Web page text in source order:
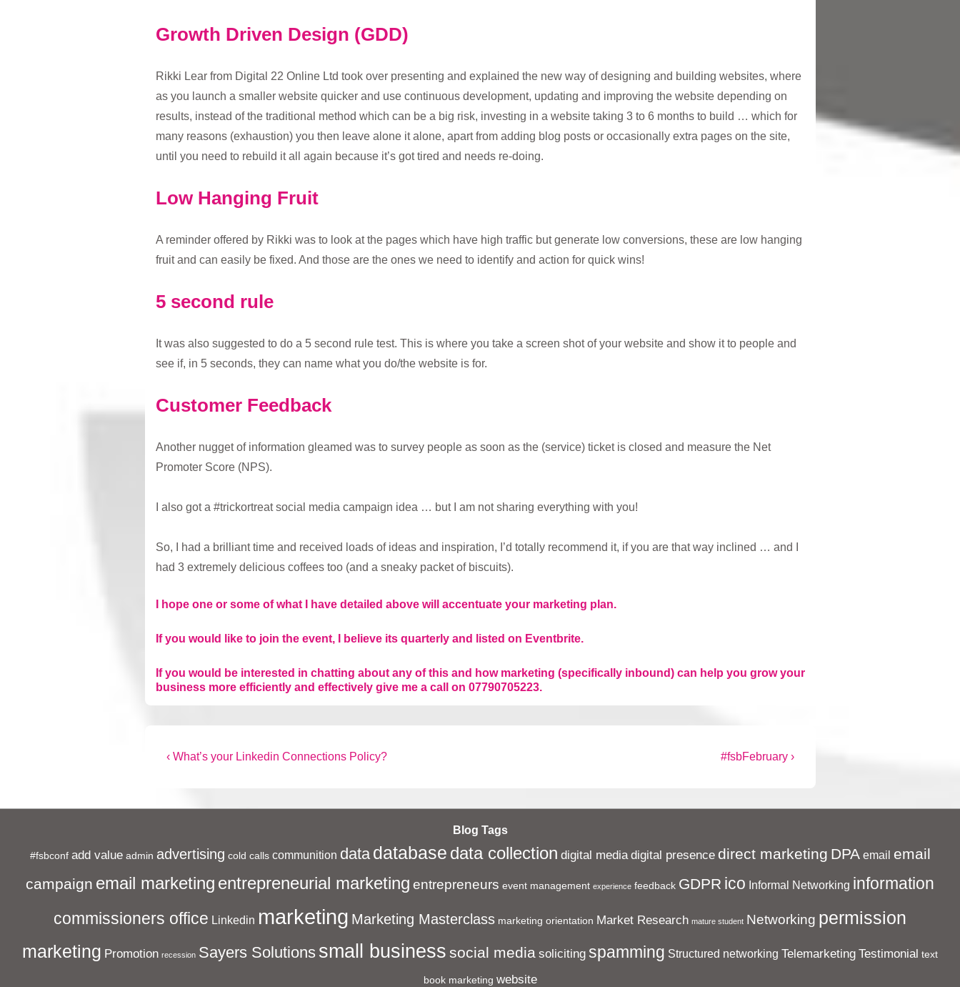
Growth Driven Design (GDD)
Rikki Lear from Digital 22 Online Ltd took over presenting and explained the new way of designing and building websites, where
as you launch a smaller website quicker and use continuous development, updating and improving the website depending on
results, instead of the traditional method which can be a big risk, investing in a website taking 3 to 6 months to build … which for
many reasons (exhaustion) you then leave alone it alone, apart from adding blog posts or occasionally extra pages on the site,
until you need to rebuild it all again because it’s got tired and needs re-doing.
Low Hanging Fruit
A reminder offered by Rikki was to look at the pages which have high traffic but generate low conversions, these are low hanging
fruit and can easily be fixed. And those are the ones we need to identify and action for quick wins!
5 second rule
It was also suggested to do a 5 second rule test. This is where you take a screen shot of your website and show it to people and
see if, in 5 seconds, they can name what you do/the website is for.
Customer Feedback
Another nugget of information gleamed was to survey people as soon as the (service) ticket is closed and measure the Net
Promoter Score (NPS).
I also got a #trickortreat social media campaign idea … but I am not sharing everything with you!
So, I had a brilliant time and received loads of ideas and inspiration, I’d totally recommend it, if you are that way inclined … and I
had 3 extremely delicious coffees too (and a sneaky packet of biscuits).
I hope one or some of what I have detailed above will accentuate your marketing plan.
If you would like to join the event, I believe its quarterly and listed on Eventbrite.
If you would be interested in chatting about any of this and how marketing (specifically inbound) can help you grow your
business more efficiently and effectively give me a call on 07790705223.
Post
Previous
‹ What’s your Linkedin Connections Policy?
Next
#fsbFebruary ›
Blog Tags
#fsbconf add value admin advertising cold calls communition data database data collection digital media digital presence direct marketing DPA email email
campaign email marketing entrepreneurial marketing entrepreneurs event management experience feedback GDPR ico Informal Networking information
commissioners office Linkedin marketing Marketing Masterclass marketing orientation Market Research mature student Networking permission
marketing Promotion recession Sayers Solutions small business social media soliciting spamming Structured networking Telemarketing Testimonial text
book marketing website